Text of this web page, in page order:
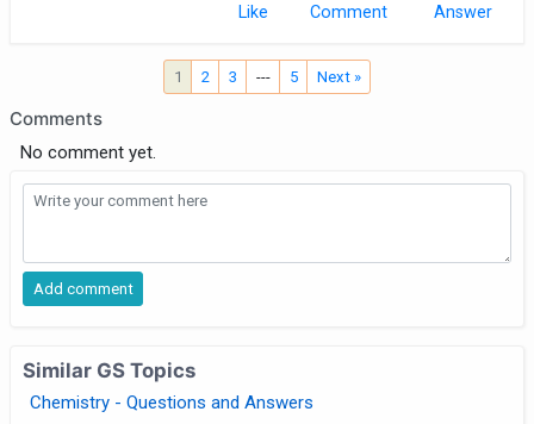
Like Comment
1 2 3 --- 5 Next »
Comments
No comment yet.
Similar GS Topics
Chemistry - Questions and Answers